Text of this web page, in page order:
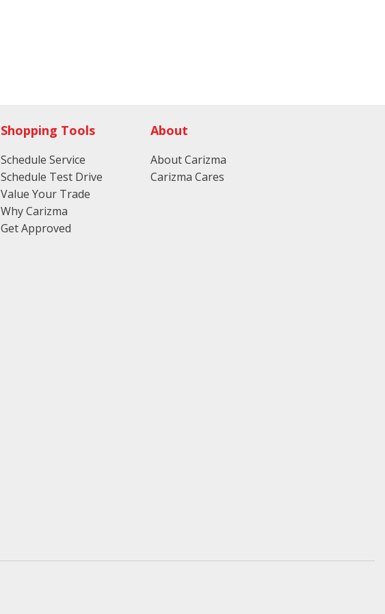
Shopping Tools
Schedule Service
Schedule Test Drive
Value Your Trade
Why Carizma
Get Approved
About
About Carizma
Carizma Cares